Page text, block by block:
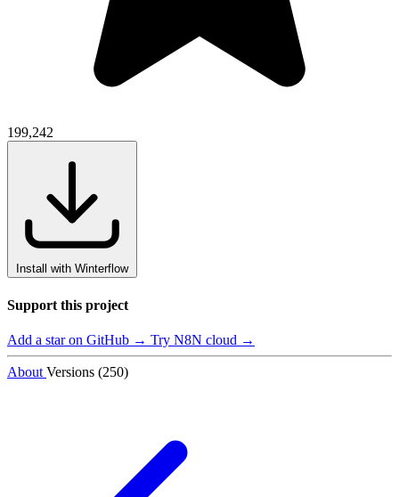
199,242
Install with Winterflow
Support this project
Add a star on GitHub → Try N8N cloud →
About Versions (250)